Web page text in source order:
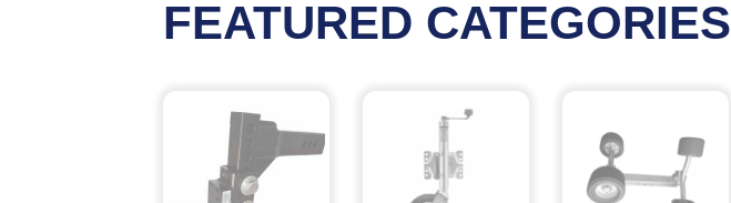
FEATURED CATEGORIES